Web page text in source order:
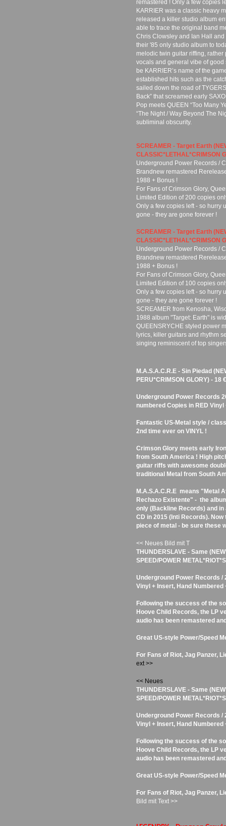
remastered ! Only a few copies
KARRIER was a classic heavy
released a killer studio album
able to trace the original band
Chris Clowsley and Ian Hall
their '85 only studio album to
melodic twin guitar riffing,
vocals and general vibe of good
be KARRIER’s name of the
established hits such as the
sailed down the road of
Back” that screamed early
Pop meets QUEEN “Too Many
“The Night / Way Beyond The
subliminal obscurity.
SCREAMER - Target Earth
CLASSIC*LETHAL*CRIMSON
Underground Power Records /
Brandnew remastered
1988 + Bonus !
For Fans of Crimson Glory,
Limited Edition of 200 copies
Only a few copies left - so hurry
gone - they are gone forever !
SCREAMER - Target Earth
CLASSIC*LETHAL*CRIMSON
Underground Power Records /
Brandnew remastered
1988 + Bonus !
For Fans of Crimson Glory,
Limited Edition of 100 copies
Only a few copies left - so hurry
gone - they are gone forever !
SCREAMER from Kenosha,
1988 album "Target: Earth" is
QUEENSRYCHE styled power
lyrics, killer guitars and rhythm
singing reminiscent of top
M.A.S.A.C.R.E - Sin Piedad
PERU*CRIMSON GLORY) - 18 €
Underground Power Records
numbered Copies in RED
Fantastic US-Metal style /
2nd time ever on VINYL !
Crimson Glory meets early
from South America ! High
guitar riffs with awesome
traditional Metal from South
M.A.S.A.C.R.E means "Metal
Rechazo Existente" - the
only (Backline Records) and
CD in 2015 (Inti Records).
piece of metal - be sure these
<< Neues Bild mit T
THUNDERSLAVE - Same
SPEED/POWER
Underground Power Records /
Vinyl + Insert, Hand Numbered
Following the success of the
Hoove Child Records, the LP
audio has been remastered
Great US-style Power/Speed
For Fans of Riot, Jag Panzer,
ext >>
<< Neues
THUNDERSLAVE - Same
SPEED/POWER
Underground Power Records /
Vinyl + Insert, Hand Numbered
Following the success of the
Hoove Child Records, the LP
audio has been remastered
Great US-style Power/Speed
For Fans of Riot, Jag Panzer,
Bild mit Text >>